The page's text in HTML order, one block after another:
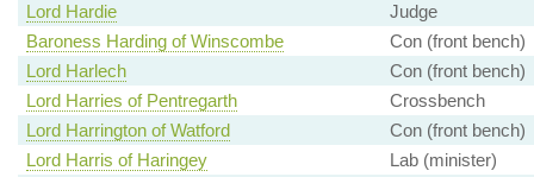
Lord Hardie
Judge
Baroness Harding of Winscombe
Con (front bench)
Lord Harlech
Con (front bench)
Lord Harries of Pentregarth
Crossbench
Lord Harrington of Watford
Con (front bench)
Lord Harris of Haringey
Lab (minister)